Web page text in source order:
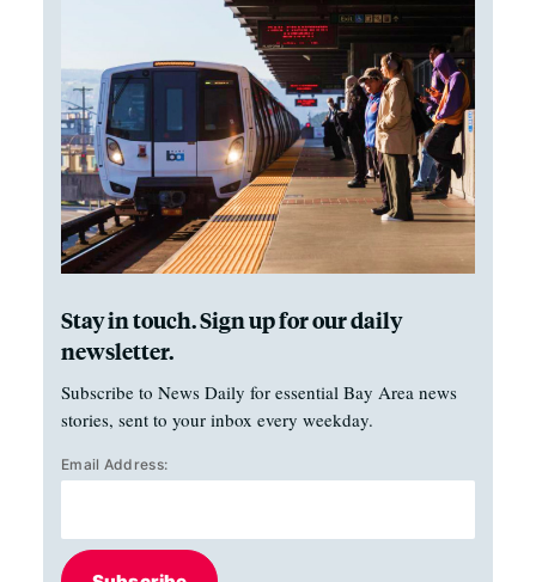
Stay in touch. Sign up for our daily
newsletter.
Subscribe to News Daily for essential Bay Area news
stories, sent to your inbox every weekday.
Email Address: